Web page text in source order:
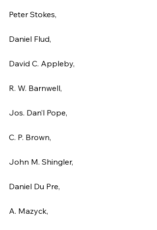
Peter Stokes,
Daniel Flud,
David C. Appleby,
R. W. Barnwell,
Jos. Dan’l Pope,
C. P. Brown,
John M. Shingler,
Daniel Du Pre,
A. Mazyck,